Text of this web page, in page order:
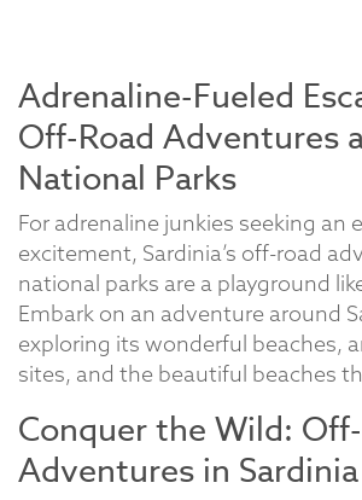
Adrenaline-Fueled
Off-Road Adventures
National Parks
For adrenaline junkies seeking an
excitement, Sardinia’s off-road
national parks are a playground
Embark on an adventure around
exploring its wonderful beaches,
sites, and the beautiful beaches
Conquer the Wild:
Adventures in Sardinia